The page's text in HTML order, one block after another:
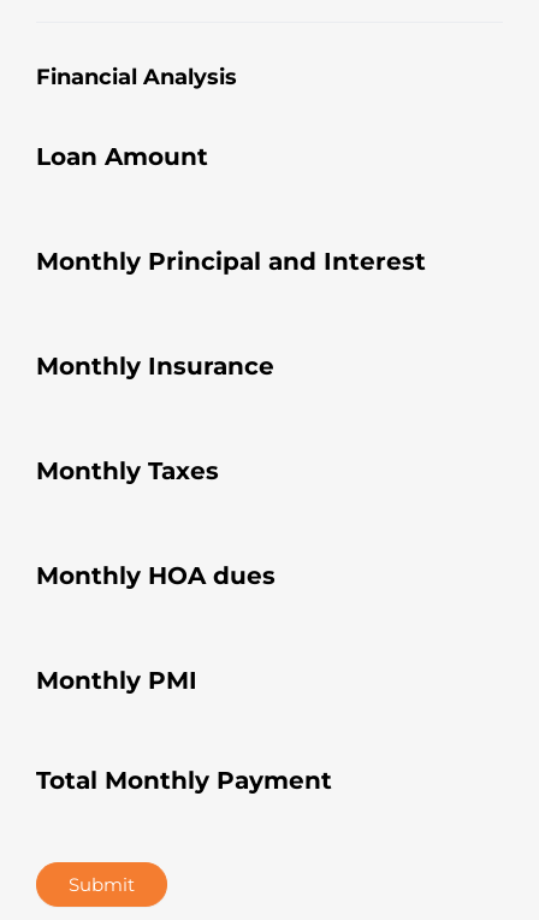
Financial Analysis
Loan Amount
Monthly Principal and Interest
Monthly Insurance
Monthly Taxes
Monthly HOA dues
Monthly PMI
Total Monthly Payment
Submit